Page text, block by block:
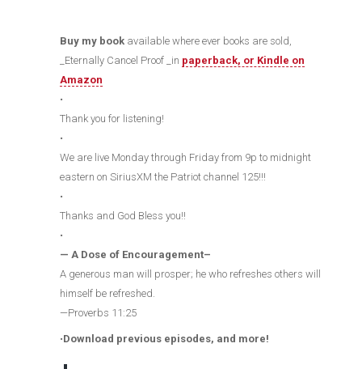
Buy my bookavailable where ever books are sold,
_Eternally Cancel Proof _in paperback, or Kindle on
Amazon
•
Thank you for listening!
•
We are live Monday through Friday from 9p to midnight
eastern on SiriusXM the Patriot channel 125!!!
•
Thanks and God Bless you!!
•
— A Dose of Encouragement–
A generous man will prosper; he who refreshes others will
himself be refreshed.
—Proverbs 11:25
•Download previous episodes, and more!